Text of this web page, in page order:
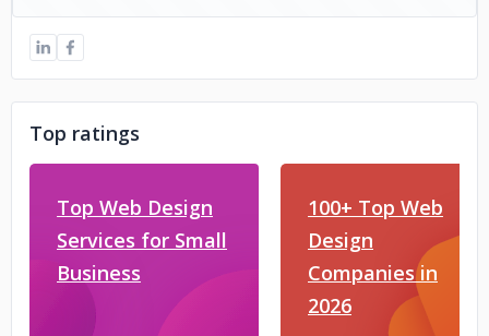
Top ratings
Top Web Design
Services for Small
Business
100+ Top Web
Design
Companies in
2026